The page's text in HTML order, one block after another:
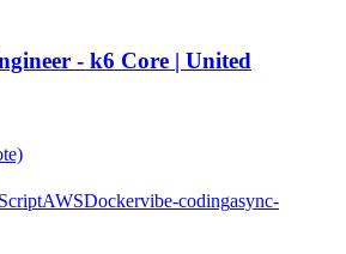
- k6 Core | United
AWSDockervibe-codingasync-